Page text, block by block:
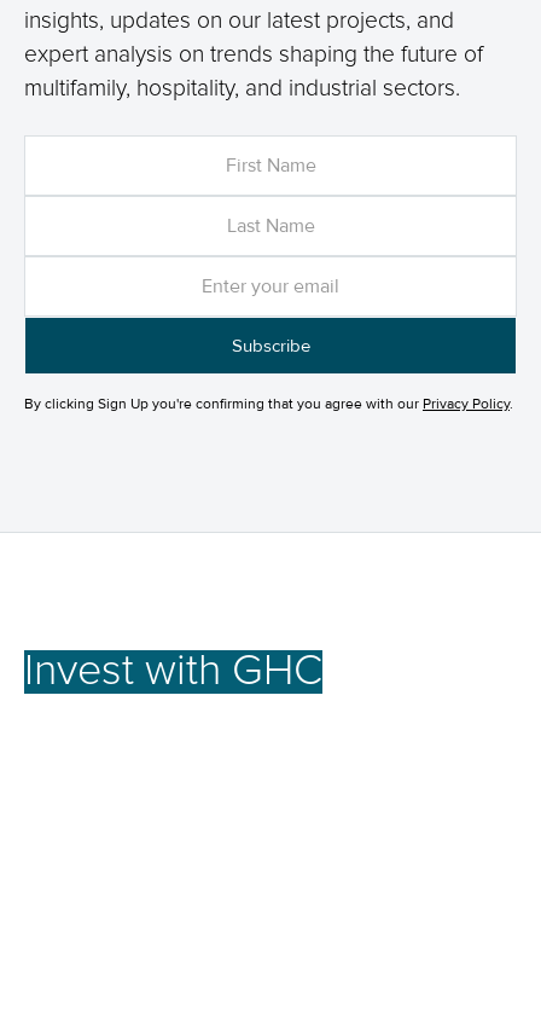
insights, updates on our latest projects, and
expert analysis on trends shaping the future of
multifamily, hospitality, and industrial sectors.
By clicking Sign Up you're confirming that you agree with our Privacy Policy.
Invest with GHC